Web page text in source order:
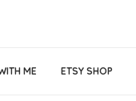
ME ETSY SHOP